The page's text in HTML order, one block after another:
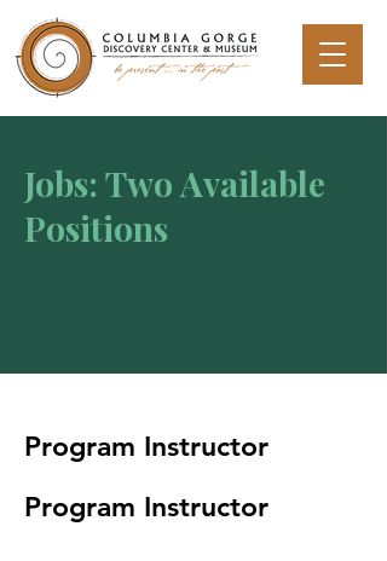
Jobs: Two Available
Positions
Program Instructor
Program Instructor